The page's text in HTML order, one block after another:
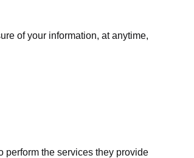
of your information, at anytime,
perform the services they provide